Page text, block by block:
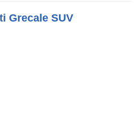
Grecale SUV